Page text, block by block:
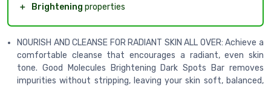
＋
Brightening properties
NOURISH AND CLEANSE FOR RADIANT SKIN ALL OVER: Achieve a
comfortable cleanse that encourages a radiant, even skin
tone. Good Molecules Brightening Dark Spots Bar removes
impurities without stripping, leaving your skin soft, balanced,